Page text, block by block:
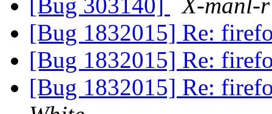
[Bug 303140]
X-manl-r
[Bug 1832015] Re:
[Bug 1832015] Re:
[Bug 1832015] Re: